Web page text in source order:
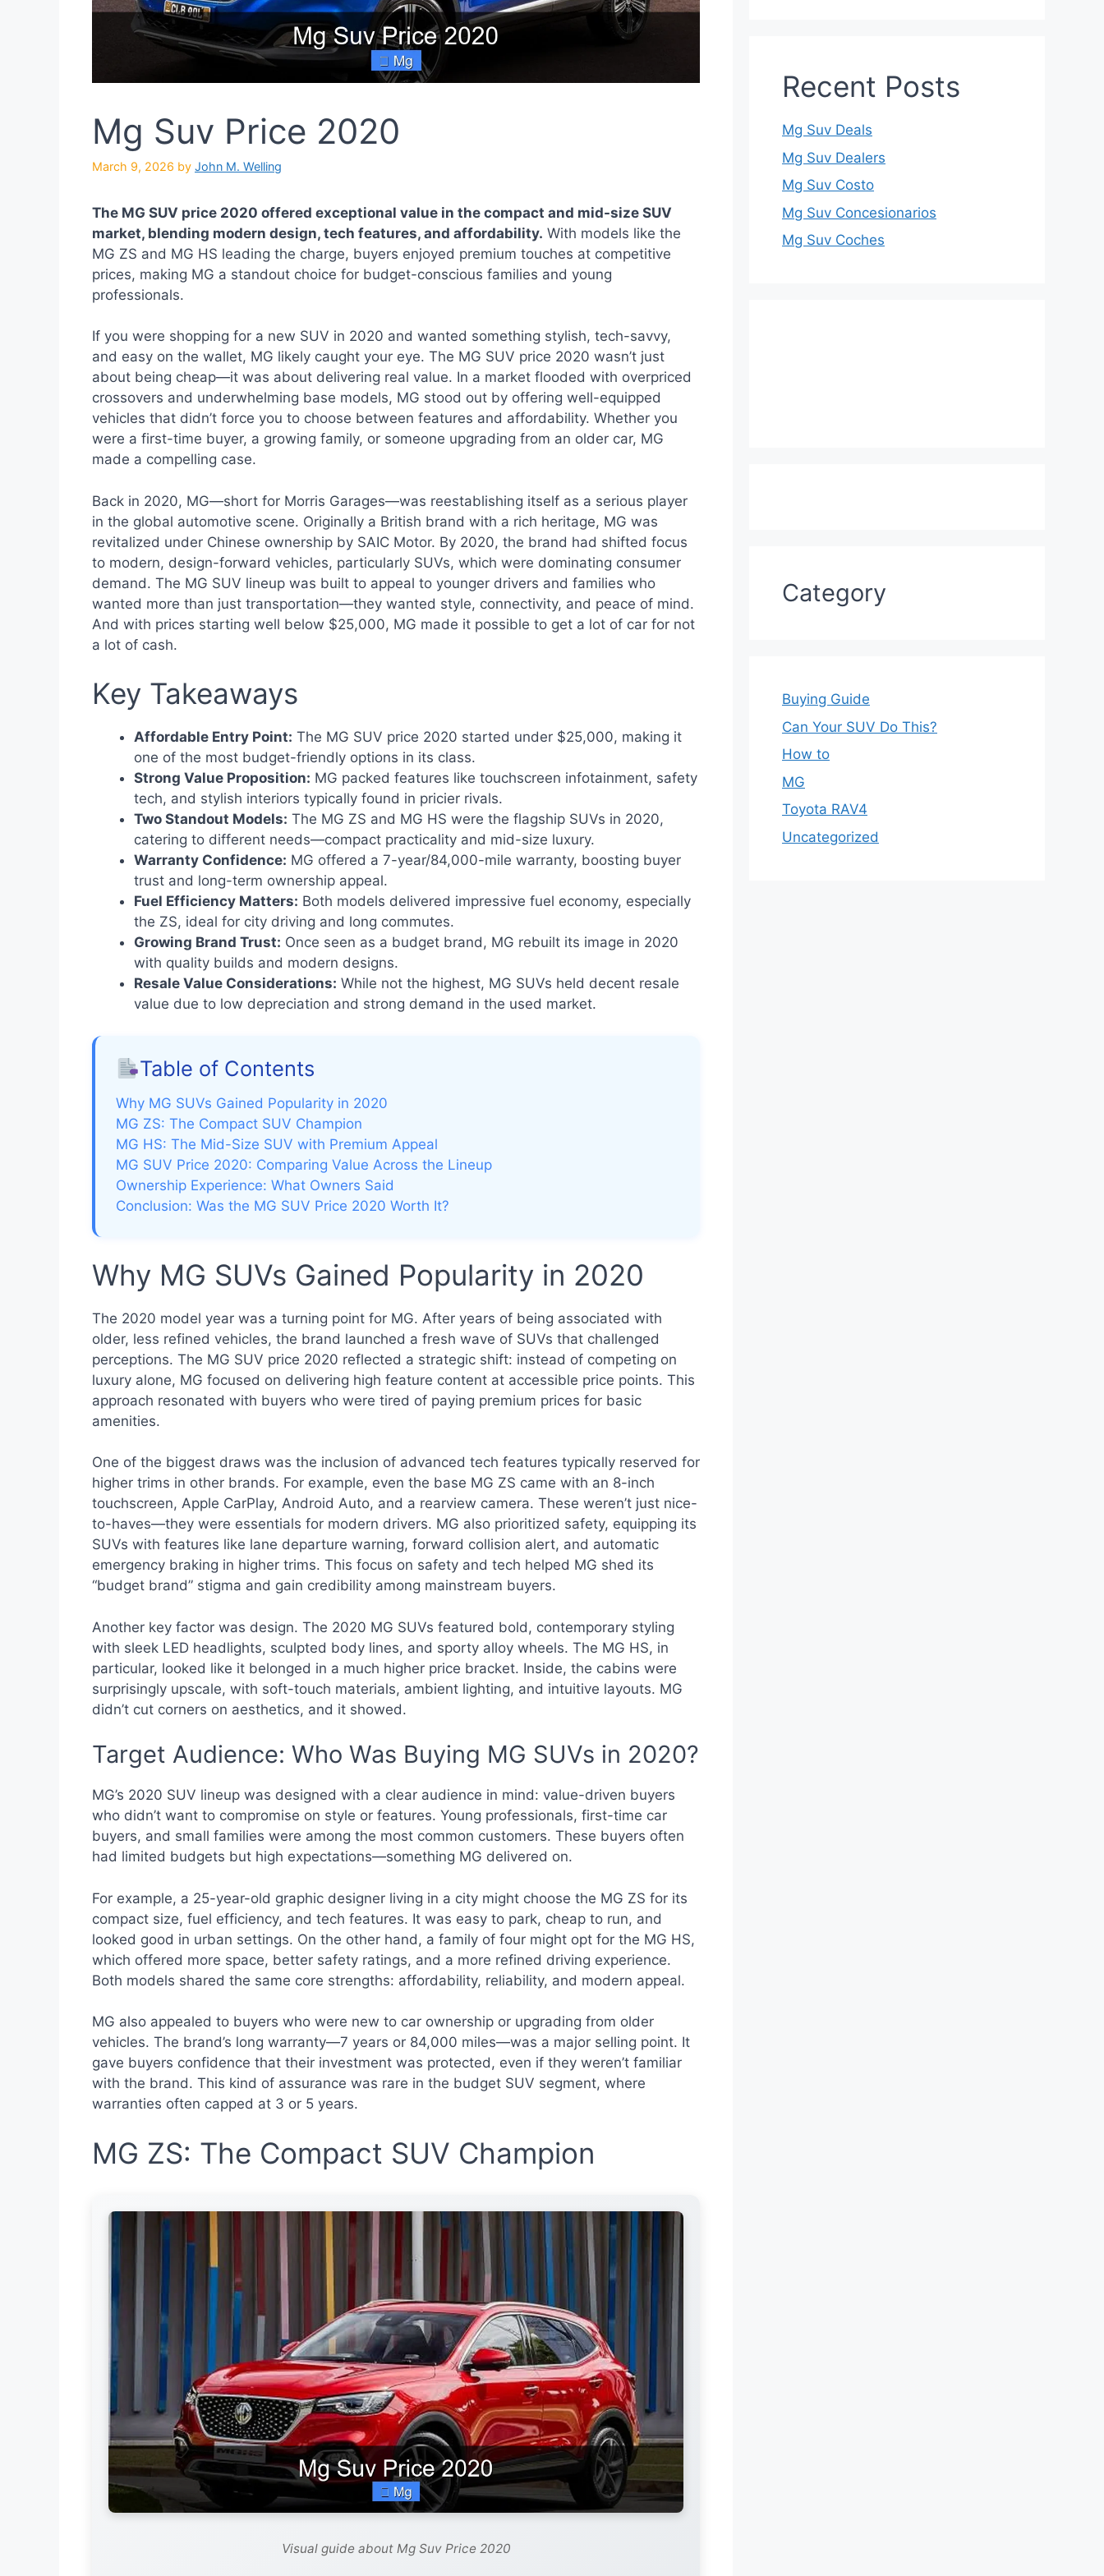
Mg Suv Price 2020
March 9, 2026 by John M. Welling
The MG SUV price 2020 offered exceptional value in the compact and mid-size SUV
market, blending modern design, tech features, and affordability. With models like the
MG ZS and MG HS leading the charge, buyers enjoyed premium touches at competitive
prices, making MG a standout choice for budget-conscious families and young
professionals.
If you were shopping for a new SUV in 2020 and wanted something stylish, tech-savvy,
and easy on the wallet, MG likely caught your eye. The MG SUV price 2020 wasn’t just
about being cheap—it was about delivering real value. In a market flooded with overpriced
crossovers and underwhelming base models, MG stood out by offering well-equipped
vehicles that didn’t force you to choose between features and affordability. Whether you
were a first-time buyer, a growing family, or someone upgrading from an older car, MG
made a compelling case.
Back in 2020, MG—short for Morris Garages—was reestablishing itself as a serious player
in the global automotive scene. Originally a British brand with a rich heritage, MG was
revitalized under Chinese ownership by SAIC Motor. By 2020, the brand had shifted focus
to modern, design-forward vehicles, particularly SUVs, which were dominating consumer
demand. The MG SUV lineup was built to appeal to younger drivers and families who
wanted more than just transportation—they wanted style, connectivity, and peace of mind.
And with prices starting well below $25,000, MG made it possible to get a lot of car for not
a lot of cash.
Key Takeaways
Affordable Entry Point: The MG SUV price 2020 started under $25,000, making it
one of the most budget-friendly options in its class.
Strong Value Proposition: MG packed features like touchscreen infotainment, safety
tech, and stylish interiors typically found in pricier rivals.
Two Standout Models: The MG ZS and MG HS were the flagship SUVs in 2020,
catering to different needs—compact practicality and mid-size luxury.
Warranty Confidence: MG offered a 7-year/84,000-mile warranty, boosting buyer
trust and long-term ownership appeal.
Fuel Efficiency Matters: Both models delivered impressive fuel economy, especially
the ZS, ideal for city driving and long commutes.
Growing Brand Trust: Once seen as a budget brand, MG rebuilt its image in 2020
with quality builds and modern designs.
Resale Value Considerations: While not the highest, MG SUVs held decent resale
value due to low depreciation and strong demand in the used market.
Table of Contents
Why MG SUVs Gained Popularity in 2020
MG ZS: The Compact SUV Champion
MG HS: The Mid-Size SUV with Premium Appeal
MG SUV Price 2020: Comparing Value Across the Lineup
Ownership Experience: What Owners Said
Conclusion: Was the MG SUV Price 2020 Worth It?
Why MG SUVs Gained Popularity in 2020
The 2020 model year was a turning point for MG. After years of being associated with
older, less refined vehicles, the brand launched a fresh wave of SUVs that challenged
perceptions. The MG SUV price 2020 reflected a strategic shift: instead of competing on
luxury alone, MG focused on delivering high feature content at accessible price points. This
approach resonated with buyers who were tired of paying premium prices for basic
amenities.
One of the biggest draws was the inclusion of advanced tech features typically reserved for
higher trims in other brands. For example, even the base MG ZS came with an 8-inch
touchscreen, Apple CarPlay, Android Auto, and a rearview camera. These weren’t just nice-
to-haves—they were essentials for modern drivers. MG also prioritized safety, equipping its
SUVs with features like lane departure warning, forward collision alert, and automatic
emergency braking in higher trims. This focus on safety and tech helped MG shed its
“budget brand” stigma and gain credibility among mainstream buyers.
Another key factor was design. The 2020 MG SUVs featured bold, contemporary styling
with sleek LED headlights, sculpted body lines, and sporty alloy wheels. The MG HS, in
particular, looked like it belonged in a much higher price bracket. Inside, the cabins were
surprisingly upscale, with soft-touch materials, ambient lighting, and intuitive layouts. MG
didn’t cut corners on aesthetics, and it showed.
Target Audience: Who Was Buying MG SUVs in 2020?
MG’s 2020 SUV lineup was designed with a clear audience in mind: value-driven buyers
who didn’t want to compromise on style or features. Young professionals, first-time car
buyers, and small families were among the most common customers. These buyers often
had limited budgets but high expectations—something MG delivered on.
For example, a 25-year-old graphic designer living in a city might choose the MG ZS for its
compact size, fuel efficiency, and tech features. It was easy to park, cheap to run, and
looked good in urban settings. On the other hand, a family of four might opt for the MG HS,
which offered more space, better safety ratings, and a more refined driving experience.
Both models shared the same core strengths: affordability, reliability, and modern appeal.
MG also appealed to buyers who were new to car ownership or upgrading from older
vehicles. The brand’s long warranty—7 years or 84,000 miles—was a major selling point. It
gave buyers confidence that their investment was protected, even if they weren’t familiar
with the brand. This kind of assurance was rare in the budget SUV segment, where
warranties often capped at 3 or 5 years.
MG ZS: The Compact SUV Champion
Visual guide about Mg Suv Price 2020
Recent Posts
Mg Suv Deals
Mg Suv Dealers
Mg Suv Costo
Mg Suv Concesionarios
Mg Suv Coches
Category
Buying Guide
Can Your SUV Do This?
How to
MG
Toyota RAV4
Uncategorized